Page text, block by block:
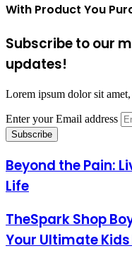
With Product You
Subscribe to our
updates!
Lorem ipsum dolor sit amet,
Enter your Email address
Beyond the Pain:
Life
TheSpark Shop
Your Ultimate